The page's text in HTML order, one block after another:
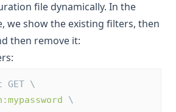
file dynamically. In the
we show the existing filters, then
then remove it:
GET \
\